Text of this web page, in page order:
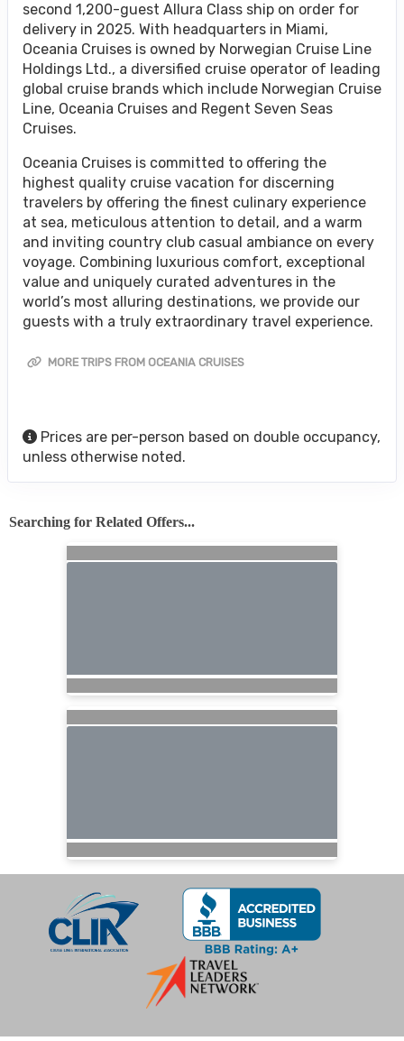
second 1,200-guest Allura Class ship on order for
delivery in 2025. With headquarters in Miami,
Oceania Cruises is owned by Norwegian Cruise Line
Holdings Ltd., a diversified cruise operator of leading
global cruise brands which include Norwegian Cruise
Line, Oceania Cruises and Regent Seven Seas
Cruises.
Oceania Cruises is committed to offering the
highest quality cruise vacation for discerning
travelers by offering the finest culinary experience
at sea, meticulous attention to detail, and a warm
and inviting country club casual ambiance on every
voyage. Combining luxurious comfort, exceptional
value and uniquely curated adventures in the
world’s most alluring destinations, we provide our
guests with a truly extraordinary travel experience.
MORE TRIPS FROM OCEANIA CRUISES
Prices are per-person based on double occupancy,
unless otherwise noted.
Searching for Related Offers...